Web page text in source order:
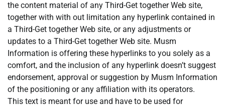
the content material of any Third-Get together Web site,
together with with out limitation any hyperlink contained in
a Third-Get together Web site, or any adjustments or
updates to a Third-Get together Web site. Musm
Information is offering these hyperlinks to you solely as a
comfort, and the inclusion of any hyperlink doesn’t suggest
endorsement, approval or suggestion by Musm Information
of the positioning or any affiliation with its operators.
This text is meant for use and have to be used for